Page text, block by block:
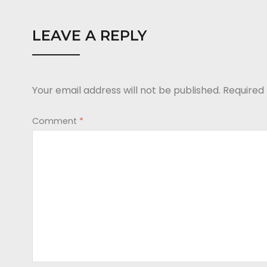
LEAVE A REPLY
Your email address will not be published.
Comment *